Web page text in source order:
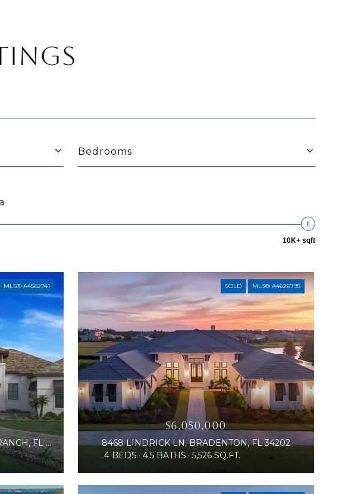
Bedrooms
10K+ sqft
MLS® A4562741
15307 ANCHORAGE PL, LAKEWOOD RANCH, FL 34202
SOLD MLS® A4626795
$6,050,000
8468 LINDRICK LN, BRADENTON, FL 34202
4 BEDS
4.5 BATHS 5,526 SQ.FT.